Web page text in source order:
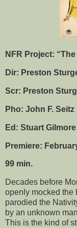
NFR Project:
Dir: Preston
Scr: Preston
Pho: John F. Seitz
Ed: Stuart Gilmore
Premiere:
99 min.
Decades before
openly mocked the
parodied the
by an unknown
This is the kind of